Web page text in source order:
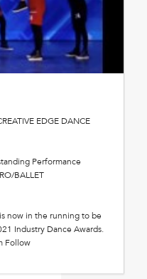
EDGE DANCE
Performance
BALLET
now in the running to be
Industry Dance Awards.
Follow